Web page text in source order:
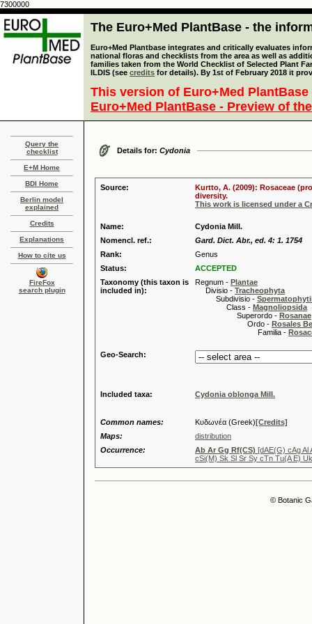
7300000
The Euro+Med PlantBase - the
Euro+Med Plantbase integrates and critically evaluates
national floras and checklists from the area as well as
families taken from the World Checklist of Selected Plant
ILDIS (see credits for details). By 1st of February 2018 it
This version of Euro+Med
Euro+Med PlantBase - Preview of
Query the
checklist
E+M Home
BDI Home
Berlin model
explained
Credits
Explanations
How to cite us
FireFox
search plugin
Details for: Cydonia
Source:
Kurtto, A. (2009): Rosaceae
diversity.
This work is licensed under a
Name:
Cydonia Mill.
Nomencl. ref.:
Gard. Dict. Abr., ed. 4: 1. 1754
Rank:
Genus
Status:
ACCEPTED
Taxonomy (this taxon is
included in):
Regnum - Plantae
Divisio - Tracheophyta
Subdivisio -
Class - Magnoliopsida
Superordo - Rosanae
Ordo - Rosales
Familia -
Geo-Search:
Included taxa: Cydonia oblonga Mill.
Common names: Κυδωνέα (Greek)[Credits]
Maps:
distribution
Occurrence:
Ab Ar Gg Rf(CS) [dAE(G) cAg Al
cSi(M) Sk Sl Sr Sy cTn Tu(A E)
© Botanic